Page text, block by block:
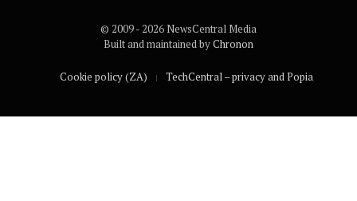
© 2009 - 2026 NewsCentral Media
Built and maintained byChronon
Cookie policy (ZA) TechCentral – privacy and Popia